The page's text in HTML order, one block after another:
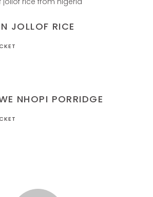
JOLLOF RICE
NHOPI PORRIDGE